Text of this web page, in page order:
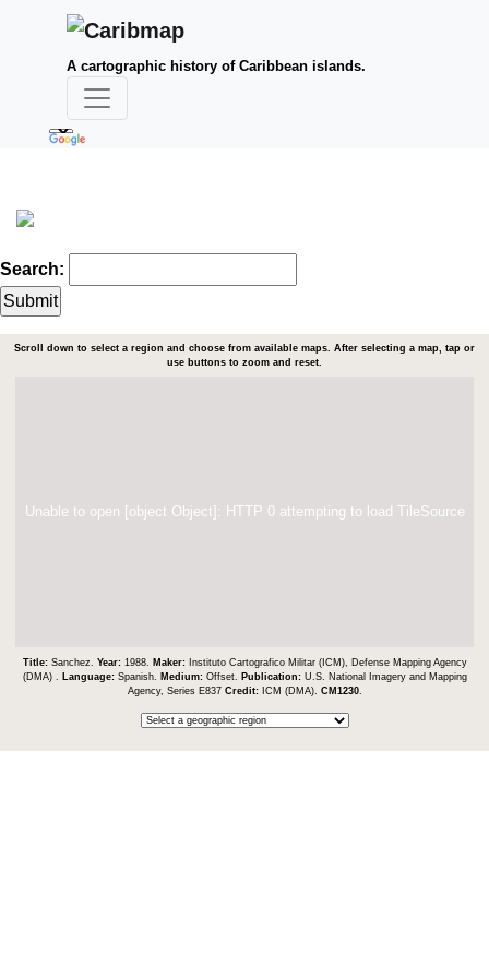
A cartographic history of Caribbean islands.
Search:
Scroll down to select a region and choose from available maps. After selecting a map, tap or
use buttons to zoom and reset.
Unable to open [object Object]: HTTP 0 attempting to load TileSource
Title: Sanchez. Year: 1988. Maker: Instituto Cartografico Militar (ICM), Defense Mapping Agency
(DMA) .
Language: Spanish. Medium: Offset. Publication: U.S. National Imagery and Mapping
Agency, Series E837 Credit: ICM (DMA). CM1230.